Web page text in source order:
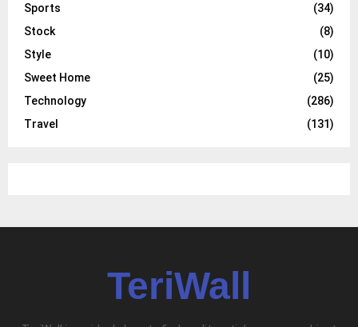
Sports
(34)
Stock
(8)
Style
(10)
Sweet Home
(25)
Technology
(286)
Travel
(131)
TeriWall